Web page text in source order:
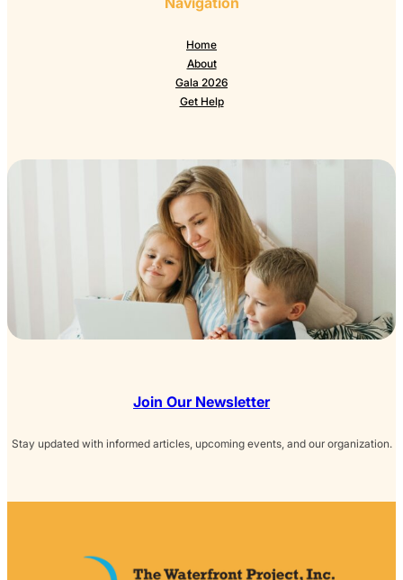
Home
About
Gala 2026
Get Help
Join Our Newsletter
Stay updated with informed articles, upcoming events, and our organization.